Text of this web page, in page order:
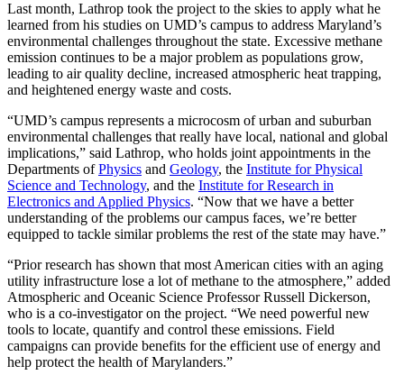
Last month, Lathrop took the project to the skies to apply what he
learned from his studies on UMD’s campus to address Maryland’s
environmental challenges throughout the state. Excessive methane
emission continues to be a major problem as populations grow,
leading to air quality decline, increased atmospheric heat trapping,
and heightened energy waste and costs.
“UMD’s campus represents a microcosm of urban and suburban
environmental challenges that really have local, national and global
implications,” said Lathrop, who holds joint appointments in the
Departments ofPhysics and Geology, the Institute for Physical
Science and Technology, and the Institute for Research in
Electronics and Applied Physics. “Now that we have a better
understanding of the problems our campus faces, we’re better
equipped to tackle similar problems the rest of the state may have.”
“Prior research has shown that most American cities with an aging
utility infrastructure lose a lot of methane to the atmosphere,” added
Atmospheric and Oceanic Science Professor Russell Dickerson,
who is a co-investigator on the project. “We need powerful new
tools to locate, quantify and control these emissions. Field
campaigns can provide benefits for the efficient use of energy and
help protect the health of Marylanders.”